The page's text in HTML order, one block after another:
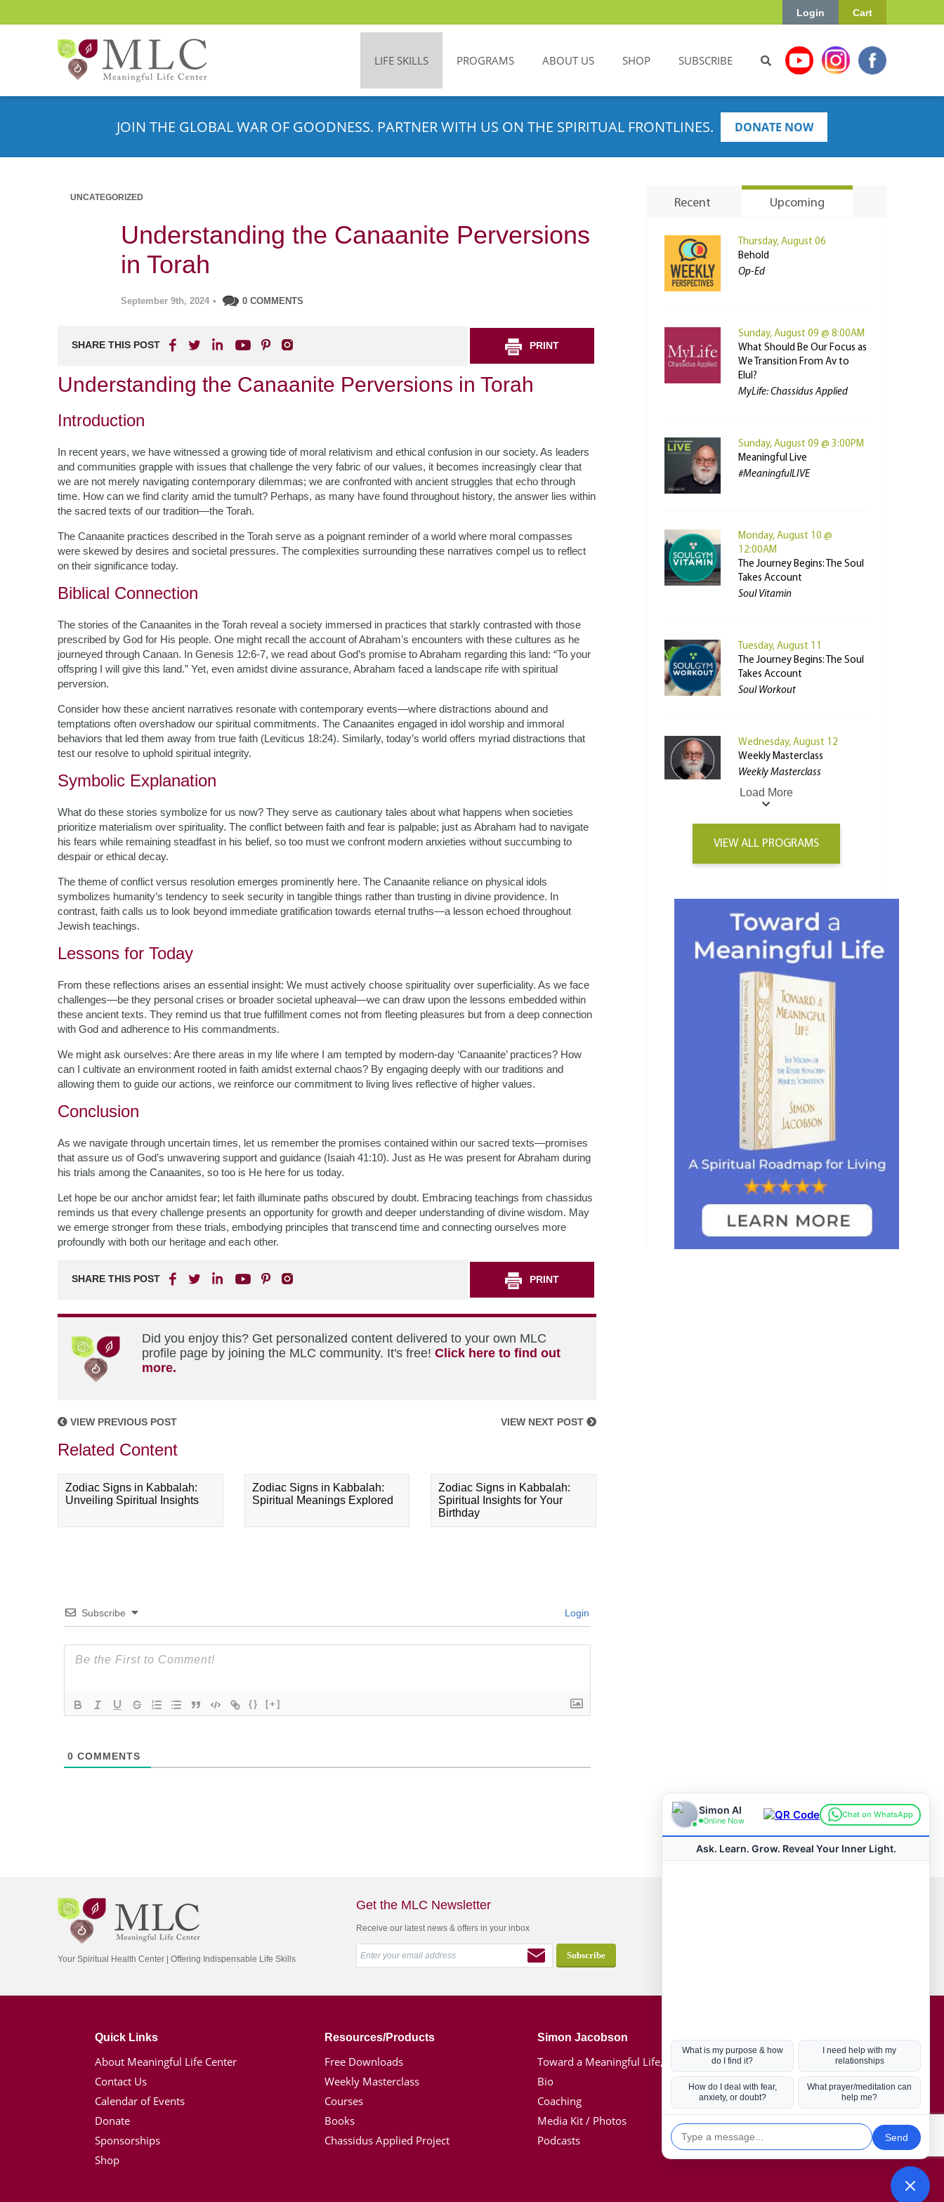
Cart
Login
LIFE SKILLS PROGRAMS ABOUT US SHOP SUBSCRIBE
JOIN THE GLOBAL WAR OF GOODNESS. PARTNER WITH US ON THE SPIRITUAL FRONTLINES. DONATE NOW
UNCATEGORIZED
Understanding the Canaanite Perversions
in Torah
September 9th, 2024 • 0 COMMENTS
SHARE THIS POST PRINT
Understanding the Canaanite Perversions in Torah
Introduction
In recent years, we have witnessed a growing tide of moral relativism and ethical confusion in our society. As leaders
and communities grapple with issues that challenge the very fabric of our values, it becomes increasingly clear that
we are not merely navigating contemporary dilemmas; we are confronted with ancient struggles that echo through
time. How can we find clarity amid the tumult? Perhaps, as many have found throughout history, the answer lies within
the sacred texts of our tradition—the Torah.
The Canaanite practices described in the Torah serve as a poignant reminder of a world where moral compasses
were skewed by desires and societal pressures. The complexities surrounding these narratives compel us to reflect
on their significance today.
Biblical Connection
The stories of the Canaanites in the Torah reveal a society immersed in practices that starkly contrasted with those
prescribed by God for His people. One might recall the account of Abraham’s encounters with these cultures as he
journeyed through Canaan. In Genesis 12:6-7, we read about God’s promise to Abraham regarding this land: “To your
offspring I will give this land.” Yet, even amidst divine assurance, Abraham faced a landscape rife with spiritual
perversion.
Consider how these ancient narratives resonate with contemporary events—where distractions abound and
temptations often overshadow our spiritual commitments. The Canaanites engaged in idol worship and immoral
behaviors that led them away from true faith (Leviticus 18:24). Similarly, today’s world offers myriad distractions that
test our resolve to uphold spiritual integrity.
Symbolic Explanation
What do these stories symbolize for us now? They serve as cautionary tales about what happens when societies
prioritize materialism over spirituality. The conflict between faith and fear is palpable; just as Abraham had to navigate
his fears while remaining steadfast in his belief, so too must we confront modern anxieties without succumbing to
despair or ethical decay.
The theme of conflict versus resolution emerges prominently here. The Canaanite reliance on physical idols
symbolizes humanity’s tendency to seek security in tangible things rather than trusting in divine providence. In
contrast, faith calls us to look beyond immediate gratification towards eternal truths—a lesson echoed throughout
Jewish teachings.
Lessons for Today
From these reflections arises an essential insight: We must actively choose spirituality over superficiality. As we face
challenges—be they personal crises or broader societal upheaval—we can draw upon the lessons embedded within
these ancient texts. They remind us that true fulfillment comes not from fleeting pleasures but from a deep connection
with God and adherence to His commandments.
We might ask ourselves: Are there areas in my life where I am tempted by modern-day ‘Canaanite’ practices? How
can I cultivate an environment rooted in faith amidst external chaos? By engaging deeply with our traditions and
allowing them to guide our actions, we reinforce our commitment to living lives reflective of higher values.
Conclusion
As we navigate through uncertain times, let us remember the promises contained within our sacred texts—promises
that assure us of God’s unwavering support and guidance (Isaiah 41:10). Just as He was present for Abraham during
his trials among the Canaanites, so too is He here for us today.
Let hope be our anchor amidst fear; let faith illuminate paths obscured by doubt. Embracing teachings from chassidus
reminds us that every challenge presents an opportunity for growth and deeper understanding of divine wisdom. May
we emerge stronger from these trials, embodying principles that transcend time and connecting ourselves more
profoundly with both our heritage and each other.
SHARE THIS POST PRINT
Did you enjoy this? Get personalized content delivered to your own MLC
profile page by joining the MLC community. It's free! Click here to find out
more.
VIEW PREVIOUS POST VIEW NEXT POST
Related Content
Zodiac Signs in Kabbalah:
Unveiling Spiritual Insights
Zodiac Signs in Kabbalah:
Spiritual Meanings Explored
Zodiac Signs in Kabbalah:
Spiritual Insights for Your
Birthday
Subscribe Login
{} [+]
0 COMMENTS
Recent Upcoming
Thursday, August 06
Behold
Op-Ed
Sunday, August 09 @ 8:00AM
What Should Be Our Focus as
We Transition From Av to
Elul?
MyLife: Chassidus Applied
Sunday, August 09 @ 3:00PM
Meaningful Live
#MeaningfulLIVE
Monday, August 10 @
12:00AM
The Journey Begins: The Soul
Takes Account
Soul Vitamin
Tuesday, August 11
The Journey Begins: The Soul
Takes Account
Soul Workout
Wednesday, August 12
Weekly Masterclass
Weekly Masterclass
Load More
VIEW ALL PROGRAMS
Your Spiritual Health Center | Offering Indispensable Life Skills
Get the MLC Newsletter
Receive our latest news & offers in your inbox
Quick Links
About Meaningful Life Center
Contact Us
Calendar of Events
Donate
Sponsorships
Shop
Resources/Products
Free Downloads
Weekly Masterclass
Courses
Books
Chassidus Applied Project
Simon Jacobson
Toward a Meaningful Life, Book
Bio
Coaching
Media Kit / Photos
Podcasts
Hot Topics
Coronavirus
Kabbalah
Mission in Life
Soul Mates